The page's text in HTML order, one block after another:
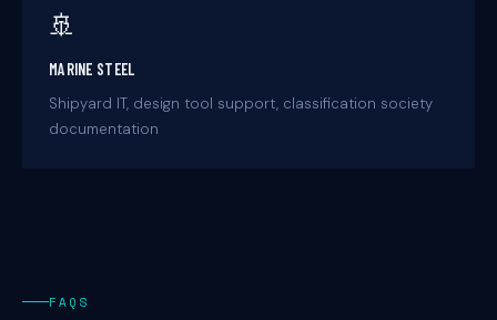
🚢
MARINE STEEL
Shipyard IT, design tool support, classification society
documentation
FAQS